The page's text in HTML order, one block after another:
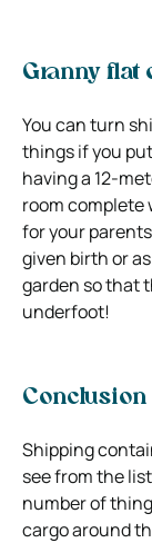
Granny flat
You can turn
things if you
having a 12-
room complete
for your
given birth or
garden so that
underfoot!
Conclusion
Shipping
see from the
number of
cargo around